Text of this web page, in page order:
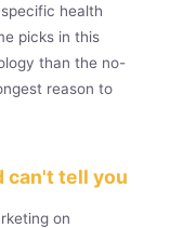
health
picks in this
than the no-
reason to
can't tell you
on